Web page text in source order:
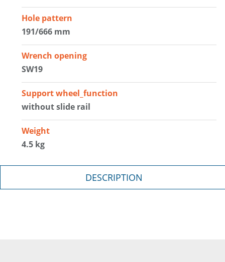
Hole pattern
191/666 mm
Wrench opening
SW19
Support wheel_function
without slide rail
Weight
4.5 kg
DESCRIPTION